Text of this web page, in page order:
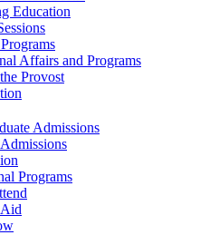
Education
Affairs and Programs
Provost
Admissions
Programs